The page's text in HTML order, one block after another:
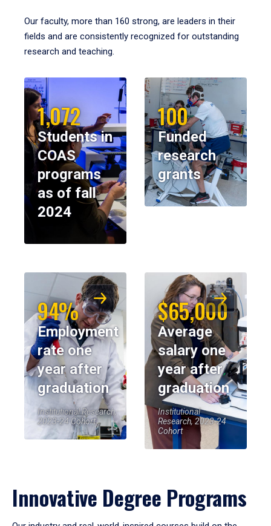
Our faculty, more than 160 strong, are leaders in their
fields and are consistently recognized for outstanding
research and teaching.
1,072
Students in
COAS
programs
as of fall
2024
100
Funded
research
grants
94%
Employment
rate one
year after
graduation
Institutional Research,
2023-24 Cohort
$65,000
Average
salary one
year after
graduation
Institutional
Research, 2023-24
Cohort
Innovative Degree Programs